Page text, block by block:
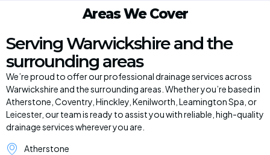
Areas We Cover
Serving Warwickshire and the
surrounding areas
We’re proud to offer our professional drainage services across
Warwickshire and the surrounding areas. Whether you’re based in
Atherstone, Coventry, Hinckley, Kenilworth, Leamington Spa, or
Leicester, our team is ready to assist you with reliable, high-quality
drainage services wherever you are.
Atherstone